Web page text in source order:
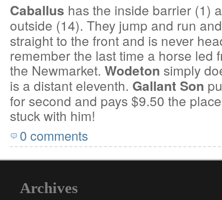
Caballus has the inside barrier (1)
outside (14). They jump and run and
straight to the front and is never
remember the last time a horse led
the Newmarket. Wodeton simply
is a distant eleventh. Gallant Son
for second and pays $9.50 the
stuck with him!
0 comments
Archives